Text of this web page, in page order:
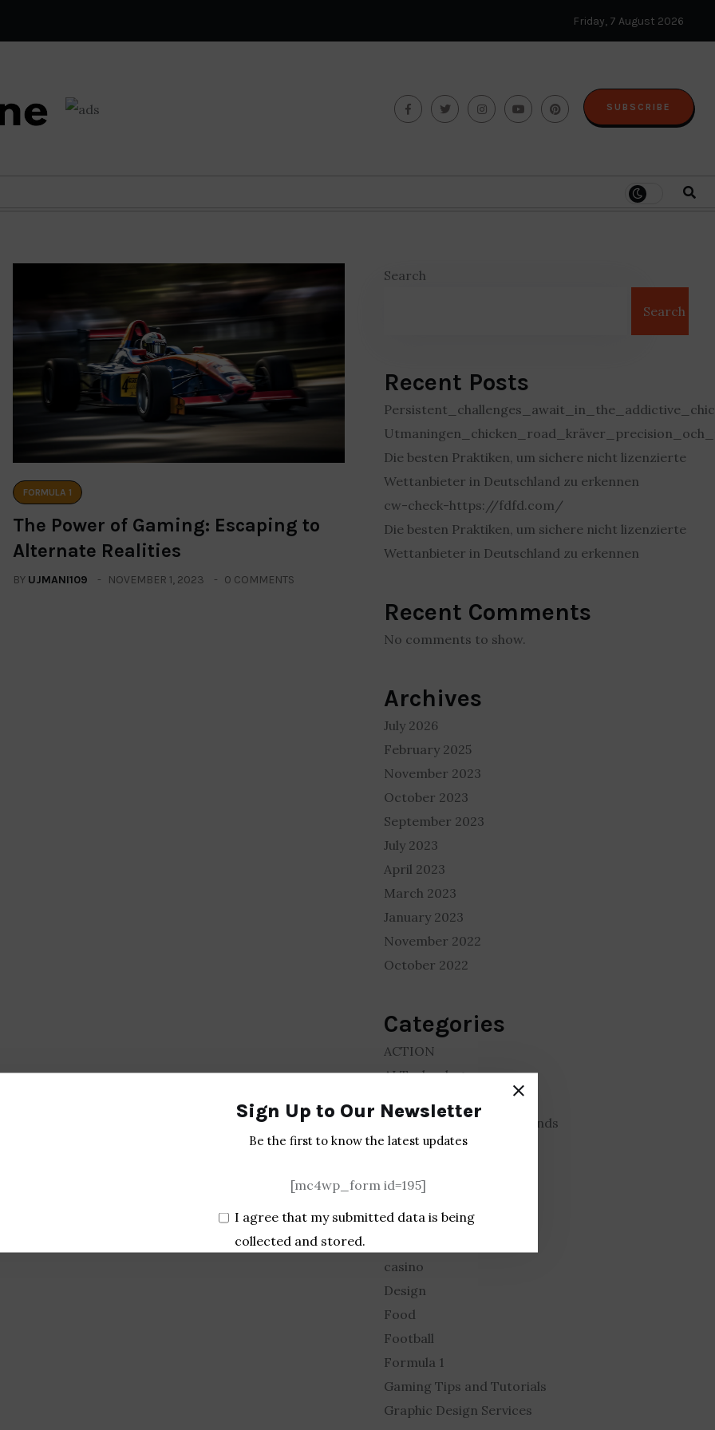
Sign Up to Our Newsletter
Be the first to know the latest updates
[mc4wp_form id=195]
I agree that my submitted data is being
collected and stored.
Friday, 7 August 2026
SUBSCRIBE
FORMULA 1
The Power of Gaming: Escaping to
Alternate Realities
BY UJMANI109 NOVEMBER 1, 2023 0 COMMENTS
Search
Search
Recent Posts
Die besten Praktiken, um sichere nicht lizenzierte
Wettanbieter in Deutschland zu erkennen
cw-check-https://fdfd.com/
Die besten Praktiken, um sichere nicht lizenzierte
Wettanbieter in Deutschland zu erkennen
Recent Comments
No comments to show.
Archives
July 2026
February 2025
November 2023
October 2023
September 2023
July 2023
April 2023
March 2023
January 2023
November 2022
October 2022
Categories
ACTION
AI Technology
Automotive Industry Trends
Basketball
Brand Design
Business
casino
Design
Food
Football
Formula 1
Gaming Tips and Tutorials
Graphic Design Services